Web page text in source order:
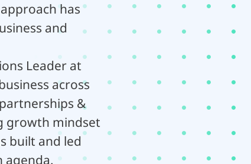
has
and
Leader at
across
&
growth mindset
built and led
agenda.